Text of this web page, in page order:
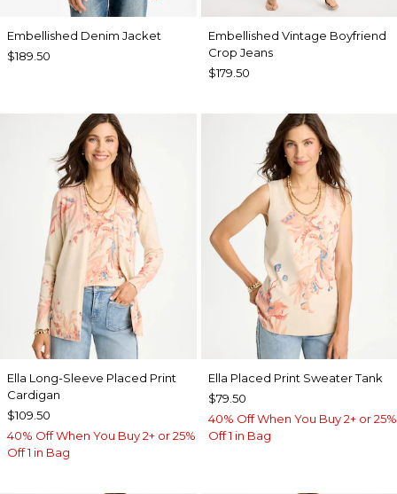
Embellished Denim Jacket
$189.50
Embellished Vintage Boyfriend
Crop Jeans
$179.50
Ella Long-Sleeve Placed Print
Cardigan
$109.50
40% Off When You Buy 2+ or 25%
Off 1 in Bag
Ella Placed Print Sweater Tank
$79.50
40% Off When You Buy 2+ or 25%
Off 1 in Bag